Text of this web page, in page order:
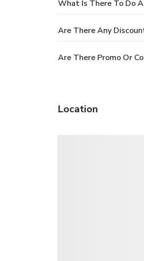
What Is There To Do
Are There Any
Are There Promo Or
Location